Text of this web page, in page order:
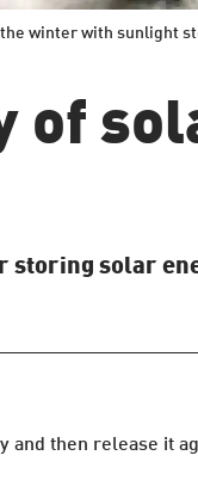
winter with sunlight
of
storing solar
and then release it